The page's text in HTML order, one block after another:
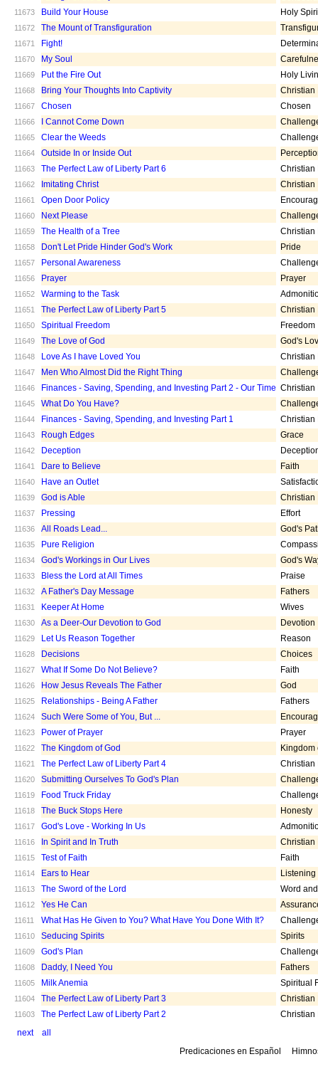
11673 Build Your House Holy
11672 The Mount of Transfiguration
11671 Fight!
11670 My Soul
11669 Put the Fire Out Holy
11668 Bring Your Thoughts Into Captivity Christian
11667 Chosen Chosen
11666 I Cannot Come Down
11665 Clear the Weeds
11664 Outside In or Inside Out
11663 The Perfect Law of Liberty Part 6 Christian
11662 Imitating Christ Christian
11661 Open Door Policy
11660 Next Please
11659 The Health of a Tree Christian
11658 Don't Let Pride Hinder God's Work Pride
11657 Personal Awareness
11656 Prayer Prayer
11652 Warming to the Task
11651 The Perfect Law of Liberty Part 5 Christian
11650 Spiritual Freedom Freedom
11649 The Love of God God's
11648 Love As I have Loved You Christian
11647 Men Who Almost Did the Right Thing
11646 Finances - Saving, Spending, and Investing Part 2 - Our Time Christian
11645 What Do You Have?
11644 Finances - Saving, Spending, and Investing Part 1 Christian
11643 Rough Edges Grace
11642 Deception
11641 Dare to Believe Faith
11640 Have an Outlet
11639 God is Able Christian
11637 Pressing Effort
11636 All Roads Lead... God's
11635 Pure Religion
11634 God's Workings in Our Lives God's
11633 Bless the Lord at All Times Praise
11632 A Father's Day Message Fathers
11631 Keeper At Home Wives
11630 As a Deer-Our Devotion to God Devotion
11629 Let Us Reason Together Reason
11628 Decisions Choices
11627 What If Some Do Not Believe? Faith
11626 How Jesus Reveals The Father God
11625 Relationships - Being A Father Fathers
11624 Such Were Some of You, But ...
11623 Power of Prayer Prayer
11622 The Kingdom of God Kingdom
11621 The Perfect Law of Liberty Part 4 Christian
11620 Submitting Ourselves To God's Plan
11619 Food Truck Friday
11618 The Buck Stops Here Honesty
11617 God's Love - Working In Us
11616 In Spirit and In Truth Christian
11615 Test of Faith Faith
11614 Ears to Hear Listening
11613 The Sword of the Lord Word
11612 Yes He Can
11611 What Has He Given to You? What Have You Done With It?
11610 Seducing Spirits Spirits
11609 God's Plan
11608 Daddy, I Need You Fathers
11605 Milk Anemia Spiritual
11604 The Perfect Law of Liberty Part 3 Christian
11603 The Perfect Law of Liberty Part 2
Christian
next
all
Predicaciones en Español